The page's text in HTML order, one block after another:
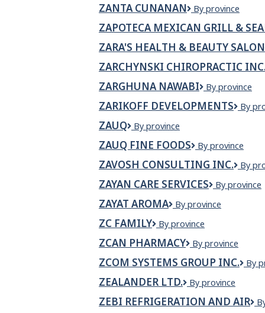
ZANTA CUNANAN
Zanta
By province
ZAPOTECA MEXICAN GRILL &
ZARA'S HEALTH & BEAUTY SALON
ZARCHYNSKI CHIROPRACTIC
ZARGHUNA NAWABI
Zarghuna
By province
ZARIKOFF DEVELOPMENTS By
ZAUQ Zauq
By province
ZAUQ FINE FOODS
Zauq
Foods
By province
ZAVOSH CONSULTING INC.
Inc.
By
ZAYAN CARE SERVICES
Zayan
Services
By province
ZAYAT AROMA
ZAYAT
By province
ZC FAMILY
ZC
By province
ZCAN PHARMACY
ZCan
By province
ZCOM SYSTEMS GROUP INC.
Inc.
By
ZEALANDER LTD.
ZEALANDER
By province
ZEBI REFRIGERATION AND AIR